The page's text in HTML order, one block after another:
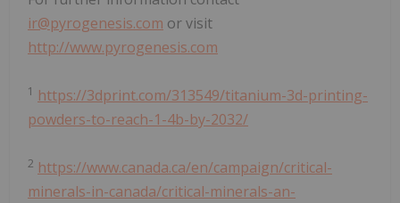
ir@pyrogenesis.com or visit
http://www.pyrogenesis.com
1 https://3dprint.com/313549/titanium-3d-printing-
powders-to-reach-1-4b-by-2032/
2 https://www.canada.ca/en/campaign/critical-
minerals-in-canada/critical-minerals-an-